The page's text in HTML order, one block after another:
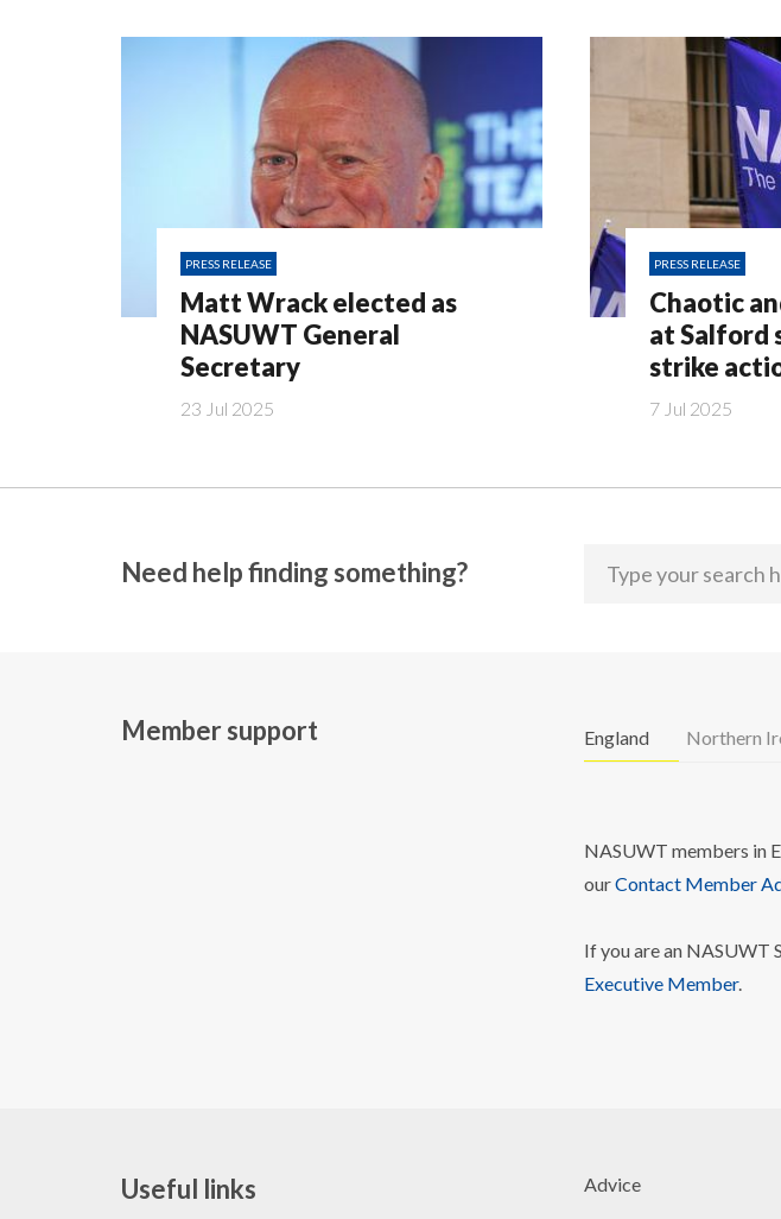
PRESS RELEASE
Matt Wrack elected as
NASUWT General
Secretary
23 Jul 2025
PRESS RELEASE
Chaotic
at Salford
strike
7 Jul 2025
Need help finding something?
Member support England Northern
NASUWT members in
ourContact Member
If you are an NASUWT
Executive Member.
Useful links Advice